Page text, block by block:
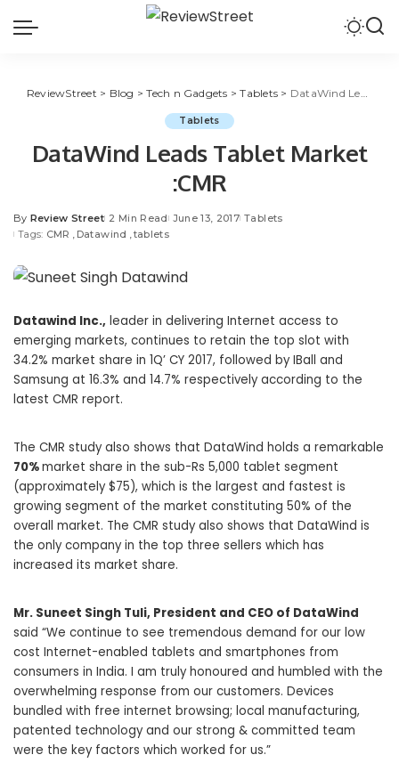
ReviewStreet > Blog >Tech n Gadgets >Tablets > DataWind Leads Tablet Market :CMR
Tablets
DataWind Leads Tablet Market
:CMR
By Review Street 2 Min Read June 13, 2017 Tablets
Tags: CMR Datawind tablets
Datawind Inc., leader in delivering Internet access to
emerging markets, continues to retain the top slot with
34.2% market share in 1Q’ CY 2017, followed by IBall and
Samsung at 16.3% and 14.7% respectively according to the
latest CMR report.
The CMR study also shows that DataWind holds a remarkable
70%market share in the sub-Rs 5,000 tablet segment
(approximately $75), which is the largest and fastest is
growing segment of the market constituting 50% of the
overall market. The CMR study also shows that DataWind is
the only company in the top three sellers which has
increased its market share.
Mr. Suneet Singh Tuli, President and CEO of DataWind
said “We continue to see tremendous demand for our low
cost Internet-enabled tablets and smartphones from
consumers in India. I am truly honoured and humbled with the
overwhelming response from our customers. Devices
bundled with free internet browsing; local manufacturing,
patented technology and our strong & committed team
were the key factors which worked for us.”